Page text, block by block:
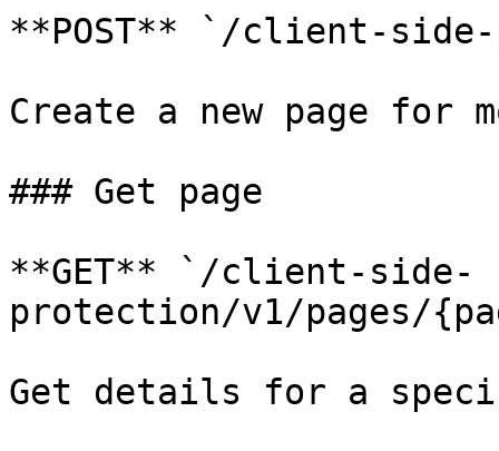
**POST** `/client-
Create a new page for
### Get page
**GET** `/client-side-
protection/v1/pages/
Get details for a